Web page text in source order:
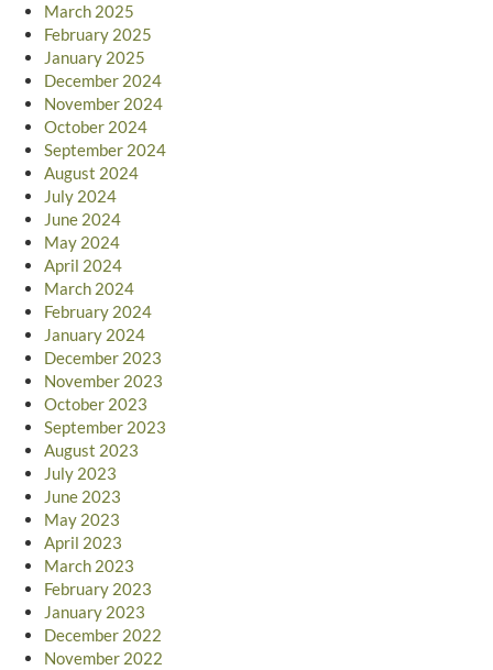
March 2025
February 2025
January 2025
December 2024
November 2024
October 2024
September 2024
August 2024
July 2024
June 2024
May 2024
April 2024
March 2024
February 2024
January 2024
December 2023
November 2023
October 2023
September 2023
August 2023
July 2023
June 2023
May 2023
April 2023
March 2023
February 2023
January 2023
December 2022
November 2022